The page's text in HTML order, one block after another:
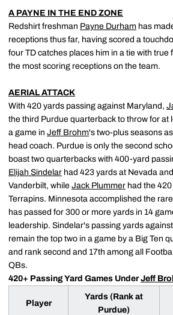
A PAYNE IN THE END ZONE
Redshirt freshman Payne Durham has
receptions thus far, having scored a
four TD catches places him in a tie with true
the most scoring receptions on the team.
AERIAL ATTACK
With 420 yards passing against Maryland,
the third Purdue quarterback to throw for at
a game in Jeff Brohm's two-plus seasons
head coach. Purdue is only the second
boast two quarterbacks with 400-yard
Elijah Sindelar had 423 yards at Nevada
Vanderbilt, while Jack Plummer had the
Terrapins. Minnesota accomplished the
has passed for 300 or more yards in 14
leadership. Sindelar's passing yards
remain the top two in a game by a Big Ten
and rank second and 17th among all
QBs.
420+ Passing Yard Games UnderJeff
Player
Yards (Rank at
Purdue)